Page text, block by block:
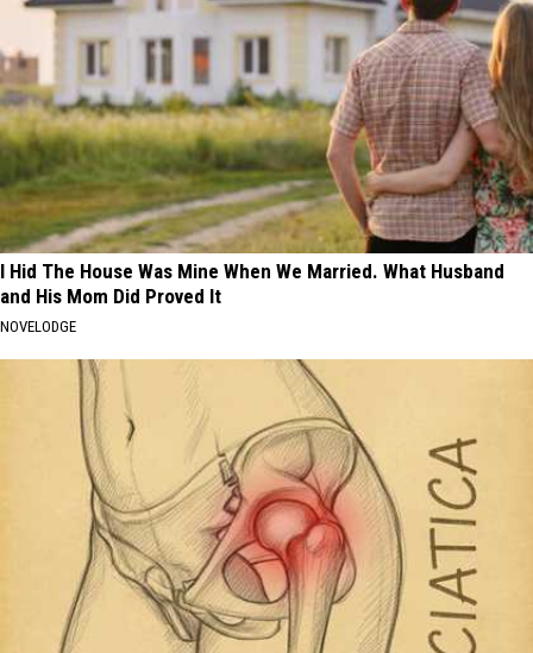
I Hid The House Was Mine When We Married. What Husband
and His Mom Did Proved It
NOVELODGE